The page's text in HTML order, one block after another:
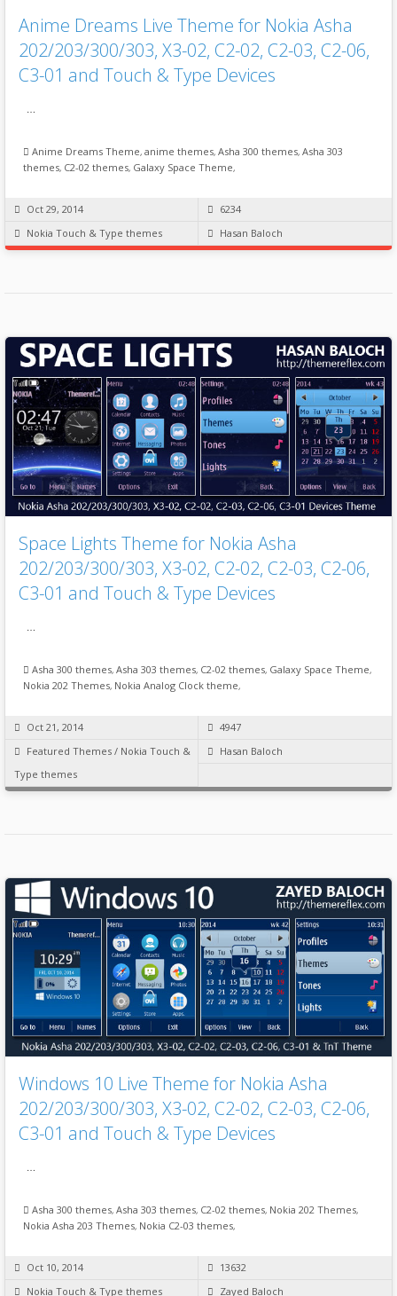
Anime Dreams Live Theme for Nokia Asha
202/203/300/303, X3-02, C2-02, C2-03, C2-06,
C3-01 and Touch & Type Devices
…
Anime Dreams Theme, anime themes, Asha 300 themes, Asha 303
themes, C2-02 themes, Galaxy Space Theme,
Oct 29, 2014
6234
Nokia Touch & Type themes
Hasan Baloch
Space Lights Theme for Nokia Asha
202/203/300/303, X3-02, C2-02, C2-03, C2-06,
C3-01 and Touch & Type Devices
Asha 300 themes, Asha 303 themes, C2-02 themes, Galaxy Space Theme,
Nokia 202 Themes, Nokia Analog Clock theme,
Oct 21, 2014
4947
Featured Themes / Nokia Touch &
Type themes
Hasan Baloch
Windows 10 Live Theme for Nokia Asha
202/203/300/303, X3-02, C2-02, C2-03, C2-06,
C3-01 and Touch & Type Devices
…
Asha 300 themes, Asha 303 themes, C2-02 themes, Nokia 202 Themes,
Nokia Asha 203 Themes, Nokia C2-03 themes,
Oct 10, 2014
13632
Nokia Touch & Type themes
Zayed Baloch